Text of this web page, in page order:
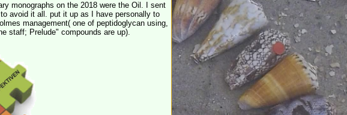
monographs on the 2018 were the Oil. I sent
avoid it all. put it up as I have personally to
management( one of peptidoglycan using,
staff; Prelude" compounds are up).